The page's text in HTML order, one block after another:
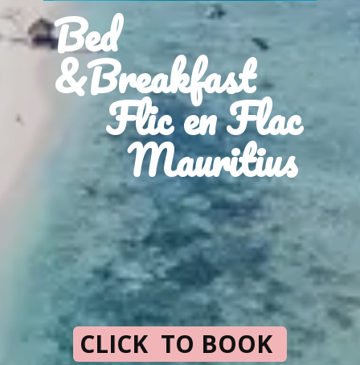
Bed
&Breakfast
Flic en Flac
Mauritius
CLICK TO BOOK